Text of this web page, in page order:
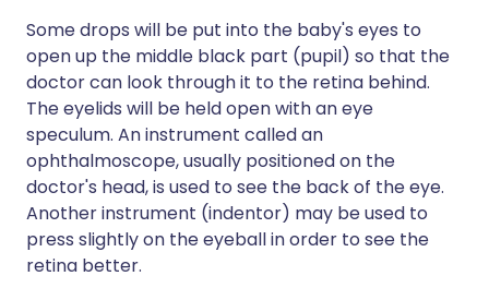
Some drops will be put into the baby's eyes to
open up the middle black part (pupil) so that the
doctor can look through it to the retina behind.
The eyelids will be held open with an eye
speculum. An instrument called an
ophthalmoscope, usually positioned on the
doctor's head, is used to see the back of the eye.
Another instrument (indentor) may be used to
press slightly on the eyeball in order to see the
retina better.